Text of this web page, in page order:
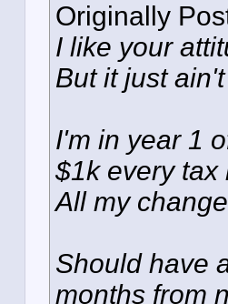
Originally
I like your
But it just
I'm in year 1
$1k every tax
All my
Should have
months from